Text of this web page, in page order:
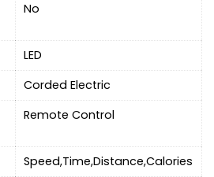
No
‎LED
‎Corded Electric
‎Remote Control
‎Speed,Time,Distance,Calories